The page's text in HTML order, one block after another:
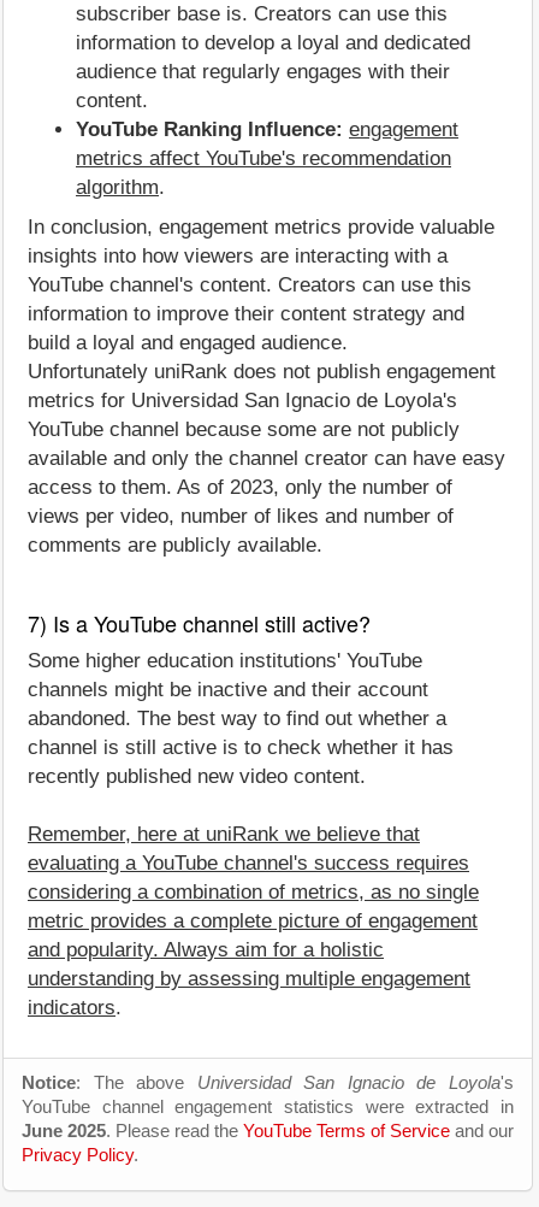
subscriber base is. Creators can use this
information to develop a loyal and dedicated
audience that regularly engages with their
content.
YouTube Ranking Influence: engagement
metrics affect YouTube's recommendation
algorithm.
In conclusion, engagement metrics provide valuable
insights into how viewers are interacting with a
YouTube channel's content. Creators can use this
information to improve their content strategy and
build a loyal and engaged audience.
Unfortunately uniRank does not publish engagement
metrics for Universidad San Ignacio de Loyola's
YouTube channel because some are not publicly
available and only the channel creator can have easy
access to them. As of 2023, only the number of
views per video, number of likes and number of
comments are publicly available.
7) Is a YouTube channel still active?
Some higher education institutions' YouTube
channels might be inactive and their account
abandoned. The best way to find out whether a
channel is still active is to check whether it has
recently published new video content.
Remember, here at uniRank we believe that
evaluating a YouTube channel's success requires
considering a combination of metrics, as no single
metric provides a complete picture of engagement
and popularity. Always aim for a holistic
understanding by assessing multiple engagement
indicators.
Notice: The above Universidad San Ignacio de Loyola's
YouTube channel engagement statistics were extracted in
June 2025. Please read the YouTube Terms of Service and our
Privacy Policy.